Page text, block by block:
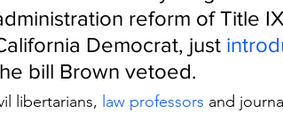
reform of Title
Democrat, just
bill Brown vetoed.
libertarians, law professors and